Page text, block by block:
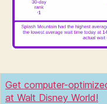
Get computer-
at Walt Disney World!